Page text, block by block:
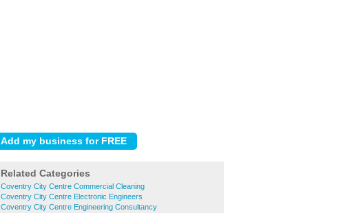
Related Categories
Coventry City Centre Commercial Cleaning
Coventry City Centre Electronic Engineers
Coventry City Centre Engineering Consultancy